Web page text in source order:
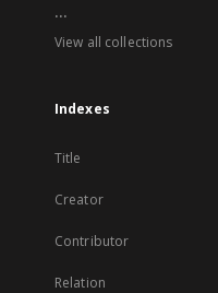
...
View all collections
Indexes
Title
Creator
Contributor
Relation